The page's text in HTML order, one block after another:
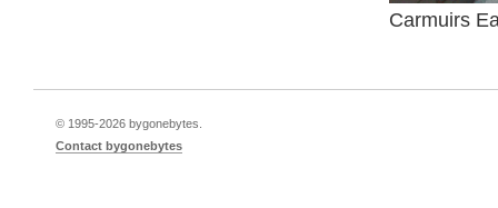
Carmuirs
© 1995-2026 bygonebytes.
Contact bygonebytes